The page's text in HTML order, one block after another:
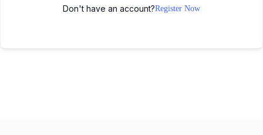
Don't have an account?Register Now